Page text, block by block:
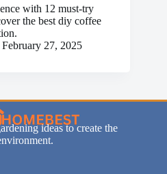
with 12 must-try
the best diy coffee
February 27, 2025
ideas to create the